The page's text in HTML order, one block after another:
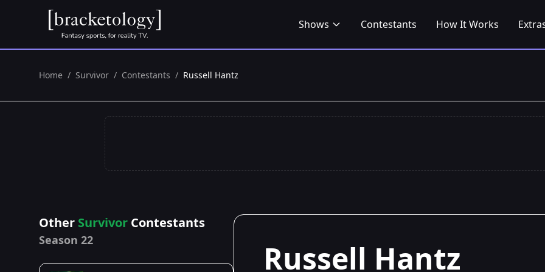
Shows Contestants How It Works
Home / Survivor / Contestants / Russell Hantz
Other Survivor Contestants
Season 22 Russell Hantz